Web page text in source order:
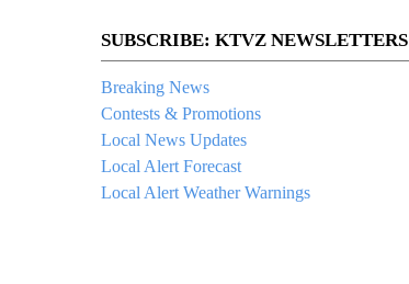
SUBSCRIBE: KTVZ NEWSLETTERS
Breaking News
Contests & Promotions
Local News Updates
Local Alert Forecast
Local Alert Weather Warnings